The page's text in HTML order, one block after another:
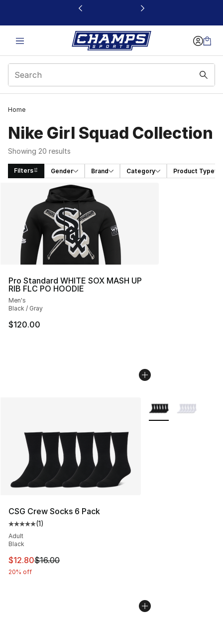
This link will open in a new window
Home
Nike Girl Squad Collection
Showing 20 results
Filters Gender Brand Category Product Type
Search Results
Pro Standard WHITE SOX MASH UP
RIB FLC PO HOODIE
Men's
Black / Gray
$120.00
CSG Crew Socks 6 Pack
Average customer rating - [5 out of 5 stars], 1 reviews
(1)
Adult
Black
This item is on sale. Price dropped from $16.00 to
$12.80$16.00
20% off
More Colors